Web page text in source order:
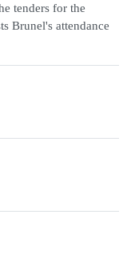
tenders for the
Brunel's attendance